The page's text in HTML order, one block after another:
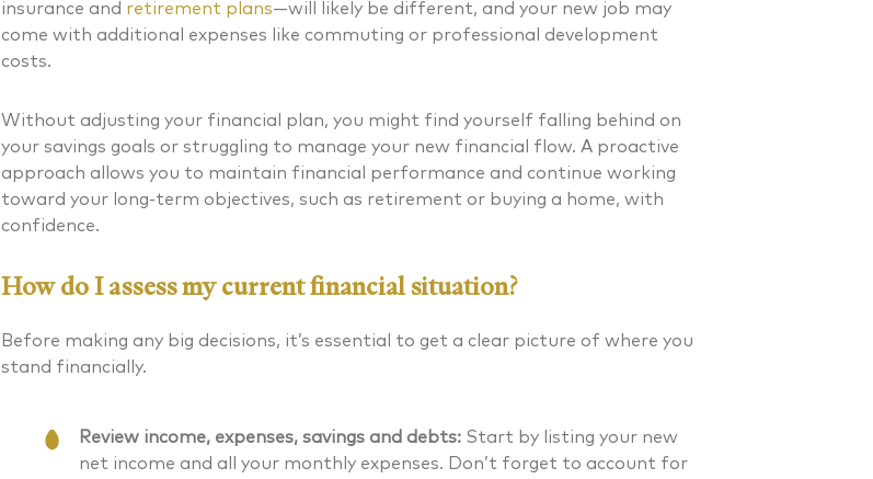
insurance and retirement plans—will likely be different, and your new job may
come with additional expenses like commuting or professional development
costs.
Without adjusting your financial plan, you might find yourself falling behind on
your savings goals or struggling to manage your new financial flow. A proactive
approach allows you to maintain financial performance and continue working
toward your long-term objectives, such as retirement or buying a home, with
confidence.
How do I assess my current financial situation?
Before making any big decisions, it’s essential to get a clear picture of where you
stand financially.
Review income, expenses, savings and debts:Start by listing your new
net income and all your monthly expenses. Don’t forget to account for